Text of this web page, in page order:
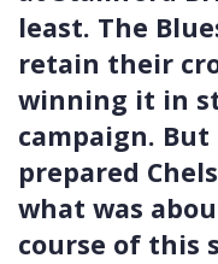
least. The
retain their
winning it in
campaign.
prepared
what was
course of this